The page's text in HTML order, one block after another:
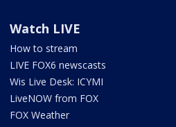
Watch LIVE
How to stream
LIVE FOX6 newscasts
Wis Live Desk: ICYMI
LiveNOW from FOX
FOX Weather